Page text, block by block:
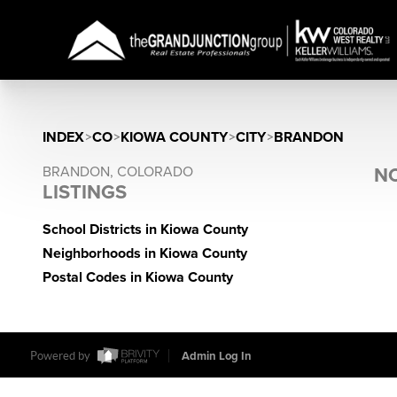
INDEX>CO>KIOWA COUNTY>CITY>BRANDON
BRANDON, COLORADO
LISTINGS
School Districts in Kiowa County
Neighborhoods in Kiowa County
Postal Codes in Kiowa County
Powered by Admin Log In